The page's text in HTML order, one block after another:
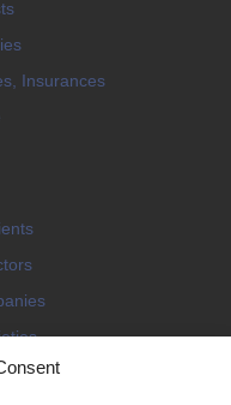
Insurances